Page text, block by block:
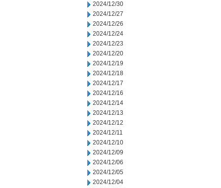
2024/12/30
2024/12/27
2024/12/26
2024/12/24
2024/12/23
2024/12/20
2024/12/19
2024/12/18
2024/12/17
2024/12/16
2024/12/14
2024/12/13
2024/12/12
2024/12/11
2024/12/10
2024/12/09
2024/12/06
2024/12/05
2024/12/04